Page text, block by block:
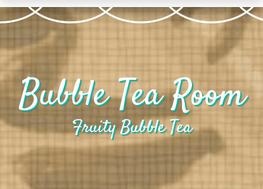
Bubble Tea Room
Fruity Bubble Tea